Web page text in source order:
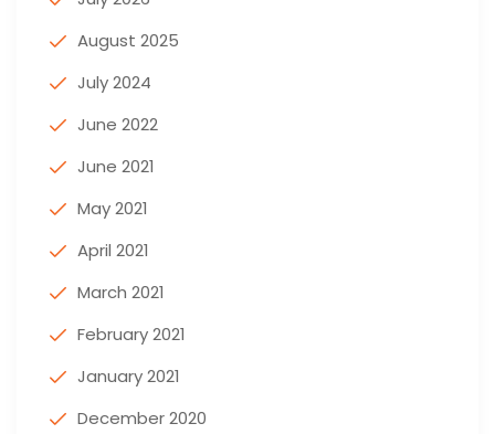
August 2025
July 2024
June 2022
June 2021
May 2021
April 2021
March 2021
February 2021
January 2021
December 2020